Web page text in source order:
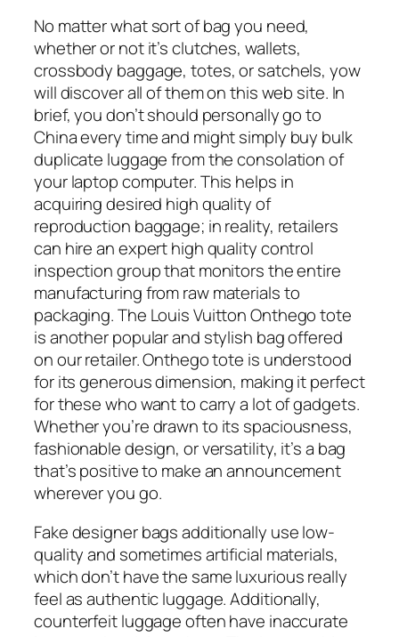
No matter what sort of bag you need,
whether or not it’s clutches, wallets,
crossbody baggage, totes, or satchels, yow
will discover all of them on this web site. In
brief, you don’t should personally go to
China every time and might simply buy bulk
duplicate luggage from the consolation of
your laptop computer. This helps in
acquiring desired high quality of
reproduction baggage; in reality, retailers
can hire an expert high quality control
inspection group that monitors the entire
manufacturing from raw materials to
packaging. The Louis Vuitton Onthego tote
is another popular and stylish bag offered
on our retailer. Onthego tote is understood
for its generous dimension, making it perfect
for these who want to carry a lot of gadgets.
Whether you’re drawn to its spaciousness,
fashionable design, or versatility, it’s a bag
that’s positive to make an announcement
wherever you go.
Fake designer bags additionally use low-
quality and sometimes artificial materials,
which don’t have the same luxurious really
feel as authentic luggage. Additionally,
counterfeit luggage often have inaccurate